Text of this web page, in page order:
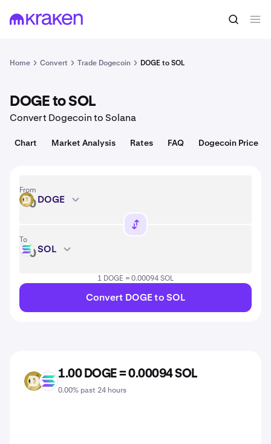
1 DOGE = 0.070 USD Convert
Home Convert Trade Dogecoin DOGE to SOL
DOGE to SOL
Convert Dogecoin to Solana
Chart Market Analysis Rates FAQ Dogecoin Price
From
DOGE DOGE
To
SOL SOL
1 DOGE = 0.00094 SOL
Convert DOGE to SOL
DOGE SOL
1.00 DOGE = 0.00094 SOL
0.00% past 24 hours